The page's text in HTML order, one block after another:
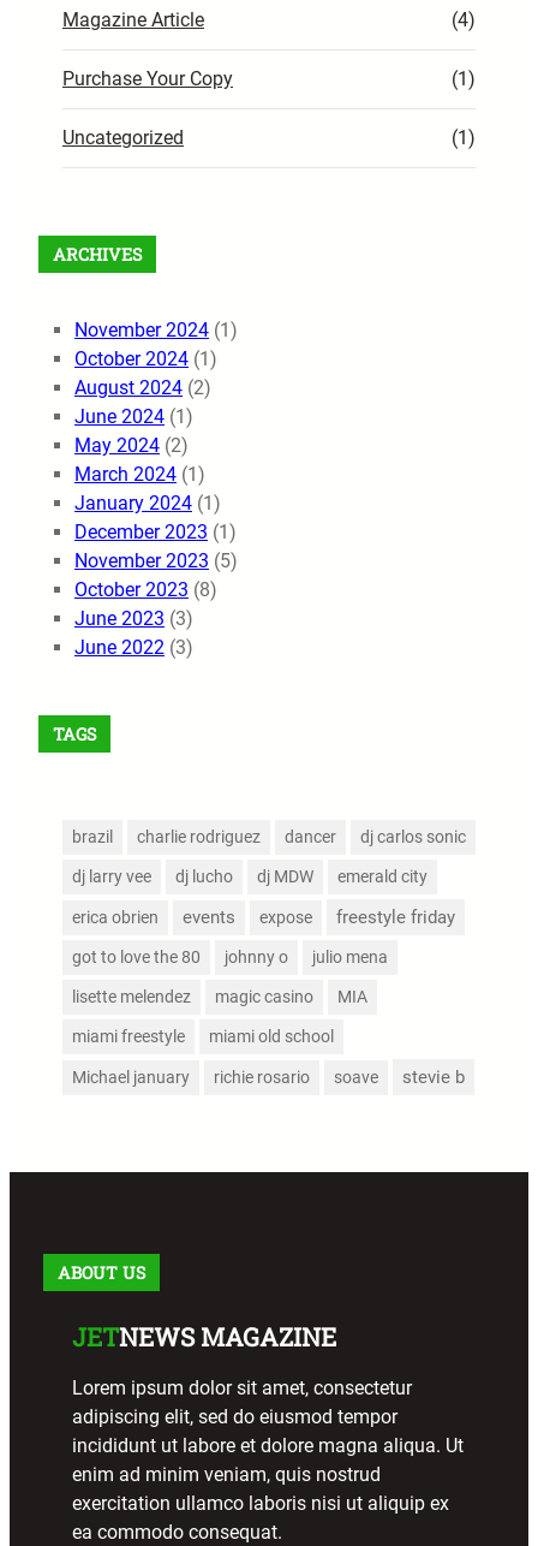
Magazine Article (4)
Purchase Your Copy (1)
Uncategorized (1)
ARCHIVES
November 2024 (1)
October 2024 (1)
August 2024 (2)
June 2024 (1)
May 2024 (2)
March 2024 (1)
January 2024 (1)
December 2023 (1)
November 2023 (5)
October 2023 (8)
June 2023 (3)
June 2022 (3)
TAGS
brazil charlie rodriguez dancer dj carlos sonic
dj larry vee dj lucho dj MDW emerald city
erica obrien events expose freestyle friday
got to love the 80 johnny o julio mena
lisette melendez magic casino MIA
miami freestyle miami old school
Michael january richie rosario soave stevie b
ABOUT US
JETNEWS MAGAZINE
Lorem ipsum dolor sit amet, consectetur
adipiscing elit, sed do eiusmod tempor
incididunt ut labore et dolore magna aliqua. Ut
enim ad minim veniam, quis nostrud
exercitation ullamco laboris nisi ut aliquip ex
ea commodo consequat.